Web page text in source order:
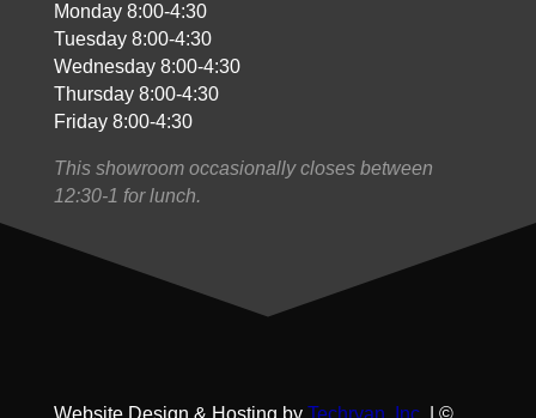
Monday 8:00-4:30
Tuesday 8:00-4:30
Wednesday 8:00-4:30
Thursday 8:00-4:30
Friday 8:00-4:30
This showroom occasionally closes between
12:30-1 for lunch.
Website Design & Hosting byTechryan, Inc. | ©